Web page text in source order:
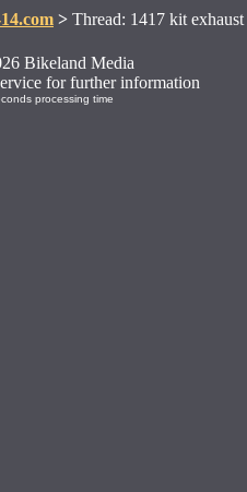
> Thread: 1417 kit exhaust
Bikeland Media
for further information
processing time